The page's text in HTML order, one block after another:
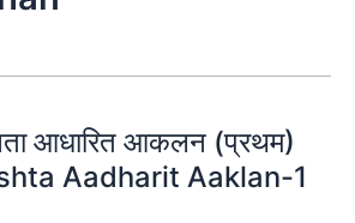
आधारित आकलन (प्रथम)
Aadharit Aaklan-1